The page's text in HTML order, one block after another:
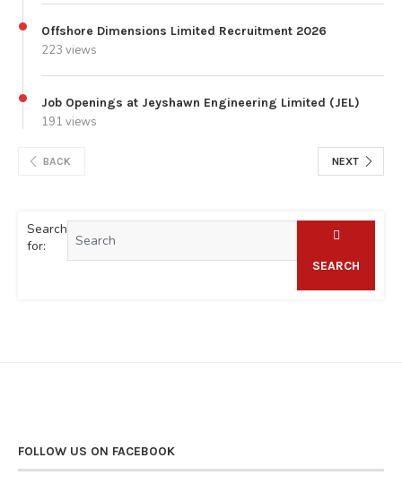
Offshore Dimensions Limited Recruitment 2026
223 views
Job Openings at Jeyshawn Engineering Limited (JEL)
191 views
BACK NEXT
Search
for:
SEARCH
FOLLOW US ON FACEBOOK